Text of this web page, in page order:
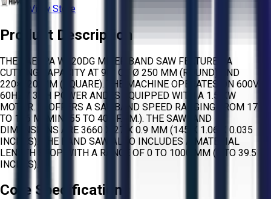
View Store
Product Description
THE JAESPA W220DG MITER BAND SAW FEATURES A
CUTTING CAPACITY AT 90° OF Ø 250 MM (ROUND) AND
220×220 MM (SQUARE). THE MACHINE OPERATES ON 600V /
60HZ / 3PH POWER AND IS EQUIPPED WITH A 1.5 KW
MOTOR. IT OFFERS A SAWBAND SPEED RANGING FROM 17
TO 106 M/MIN (55 TO 405 F.P.M.). THE SAWBAND
DIMENSIONS ARE 3660 X 27 X 0.9 MM (145 X 1.06 X 0.035
INCHES). THE BAND SAW ALSO INCLUDES A MATERIAL
LENGTH STOP WITH A RANGE OF 0 TO 1000 MM (0 TO 39.5
INCHES).
Core Specifications